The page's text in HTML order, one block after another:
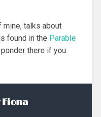
talks about
found in the Parable
ponder there if you
Fiona